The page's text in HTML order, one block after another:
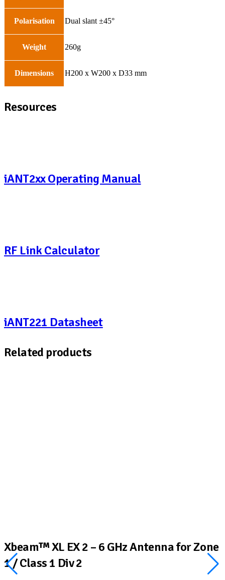
Polarisation Dual slant ±45°
Weight 260g
Dimensions H200 x W200 x D33 mm
Resources
iANT2xx Operating Manual
RF Link Calculator
iANT221 Datasheet
Related products
Xbeam™ XL EX 2 – 6 GHz Antenna for Zone
1 / Class 1 Div 2